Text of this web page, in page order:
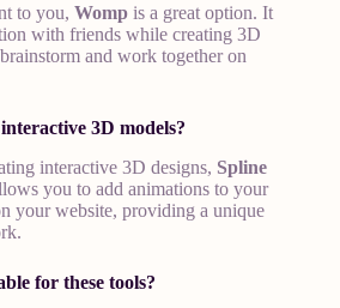
to you, Womp is a great option. It
with friends while creating 3D
and work together on
3D models?
interactive 3D designs, Spline
you to add animations to your
your website, providing a unique
for these tools?